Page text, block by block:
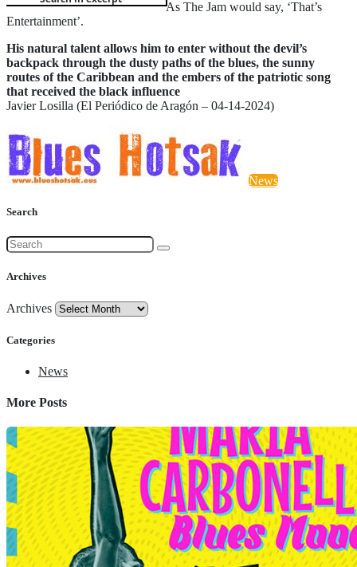
As The Jam would say, ‘That’s
Entertainment’.
His natural talent allows him to enter without the devil’s
backpack through the dusty paths of the blues, the sunny
routes of the Caribbean and the embers of the patriotic song
that received the black influence
Javier Losilla (El Periódico de Aragón – 04-14-2024)
News
Search
Archives
Archives
Categories
News
More Posts